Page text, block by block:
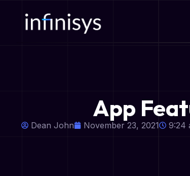
App
Dean John November 23, 2021 9:24